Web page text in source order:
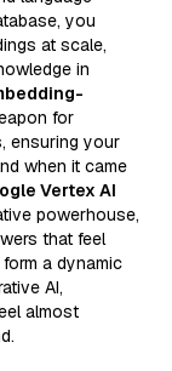
you
at scale,
in
for
ensuring your
when it came
Vertex AI
powerhouse,
that feel
a dynamic
AI,
almost